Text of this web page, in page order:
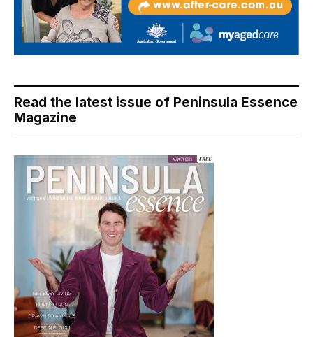
Read the latest issue of Peninsula Essence
Magazine